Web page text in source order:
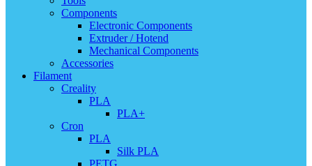
Components
Electronic Components
Extruder / Hotend
Mechanical Components
Accessories
Filament
Creality
PLA
PLA+
Cron
PLA
Silk PLA
PETG